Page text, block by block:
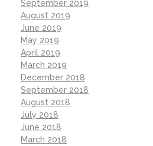
September 2019
August 2019
June 2019
May 2019
April 2019
March 2019
December 2018
September 2018
August 2018
July 2018
June 2018
March 2018